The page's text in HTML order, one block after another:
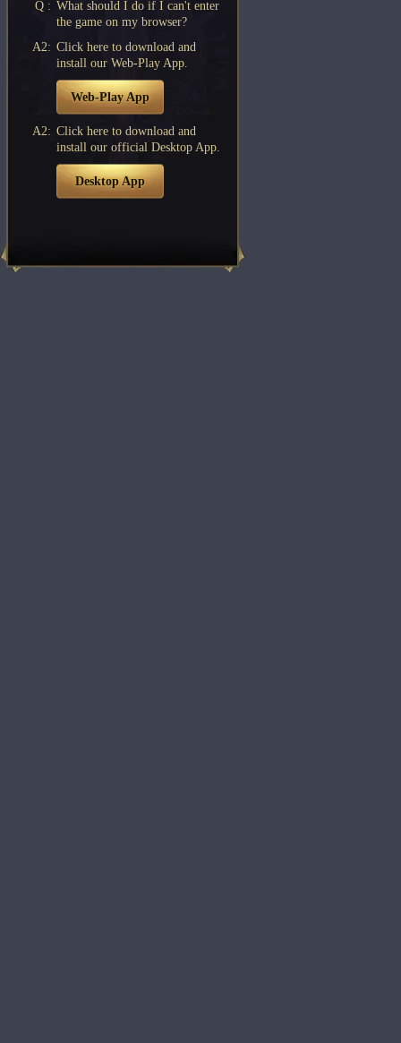
Q : What should I do if I can't enter
the game on my browser?
A2: Click here to download and
install our Web-Play App.
Web-Play App
A2: Click here to download and
install our official Desktop App.
Desktop App